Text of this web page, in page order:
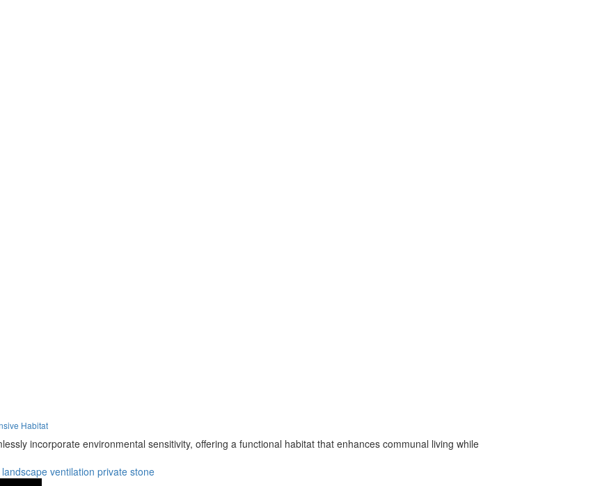
Habitat
incorporate environmental sensitivity, offering a functional habitat that enhances communal living while
landscape ventilation private stone